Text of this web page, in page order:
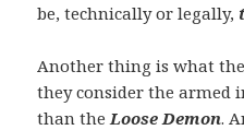
be, technically or legally,
Another thing is what
they consider the armed
than the Loose Demon.